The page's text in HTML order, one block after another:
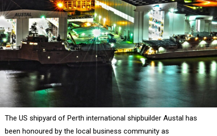
The US shipyard of Perth international shipbuilder Austal has
been honoured by the local business community as